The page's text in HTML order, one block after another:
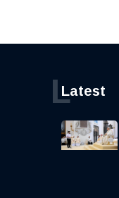
Latest
L